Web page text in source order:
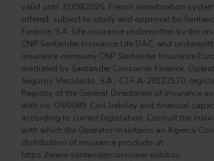
valid until 31/08/2026. French amortization
offered, subject to study and approval by
Finance, S.A. Life insurance underwritten by the
CNP Santander Insurance Life DAC, and
insurance company CNP Santander Insurance
mediated by Santander Consumer Finance,
Seguros Vinculado, S.A., C.I.F A-28122570,
Registry of the General Directorate of Insurance
with no. OV0089. Civil liability and financial
according to current legislation. Consult the
with which the Operator maintains an Agency
distribution of insurance products at
https://www.santanderconsumer.es/obsv.